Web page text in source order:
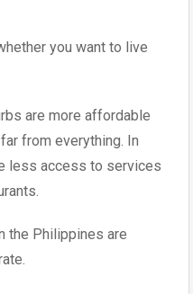
you want to live
are more affordable
from everything. In
less access to services
the Philippines are